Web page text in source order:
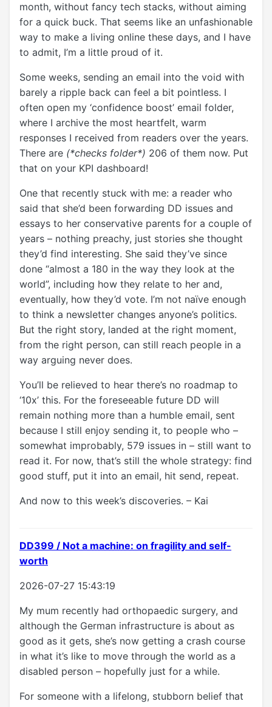
month, without fancy tech stacks, without aiming
for a quick buck. That seems like an unfashionable
way to make a living online these days, and I have
to admit, I’m a little proud of it.
Some weeks, sending an email into the void with
barely a ripple back can feel a bit pointless. I
often open my ‘confidence boost’ email folder,
where I archive the most heartfelt, warm
responses I received from readers over the years.
There are (*checks folder*) 206 of them now. Put
that on your KPI dashboard!
One that recently stuck with me: a reader who
said that she’d been forwarding DD issues and
essays to her conservative parents for a couple of
years – nothing preachy, just stories she thought
they’d find interesting. She said they’ve since
done “almost a 180 in the way they look at the
world”, including how they relate to her and,
eventually, how they’d vote. I’m not naïve enough
to think a newsletter changes anyone’s politics.
But the right story, landed at the right moment,
from the right person, can still reach people in a
way arguing never does.
You’ll be relieved to hear there’s no roadmap to
‘10x’ this. For the foreseeable future DD will
remain nothing more than a humble email, sent
because I still enjoy sending it, to people who –
somewhat improbably, 579 issues in – still want to
read it. For now, that’s still the whole strategy: find
good stuff, put it into an email, hit send, repeat.
And now to this week’s discoveries. – Kai
DD399 / Not a machine: on fragility and self-
worth
2026-07-27 15:43:19
My mum recently had orthopaedic surgery, and
although the German infrastructure is about as
good as it gets, she’s now getting a crash course
in what it’s like to move through the world as a
disabled person – hopefully just for a while.
For someone with a lifelong, stubborn belief that